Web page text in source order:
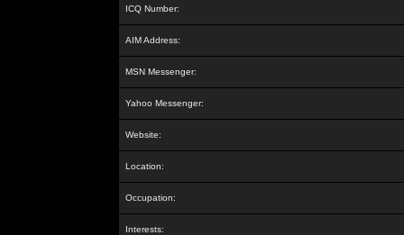
ICQ Number:
AIM Address:
MSN Messenger:
Yahoo Messenger:
Website:
Location:
Occupation:
Interests: